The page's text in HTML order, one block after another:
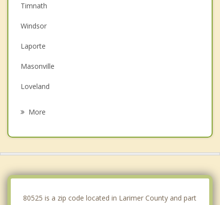
Timnath
Windsor
Laporte
Masonville
Loveland
More
80525 is a zip code located in Larimer County and part